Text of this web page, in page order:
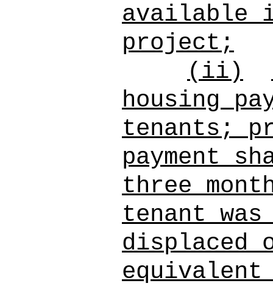
available
project;
(ii)
housing
tenants;
payment
three
tenant
displaced